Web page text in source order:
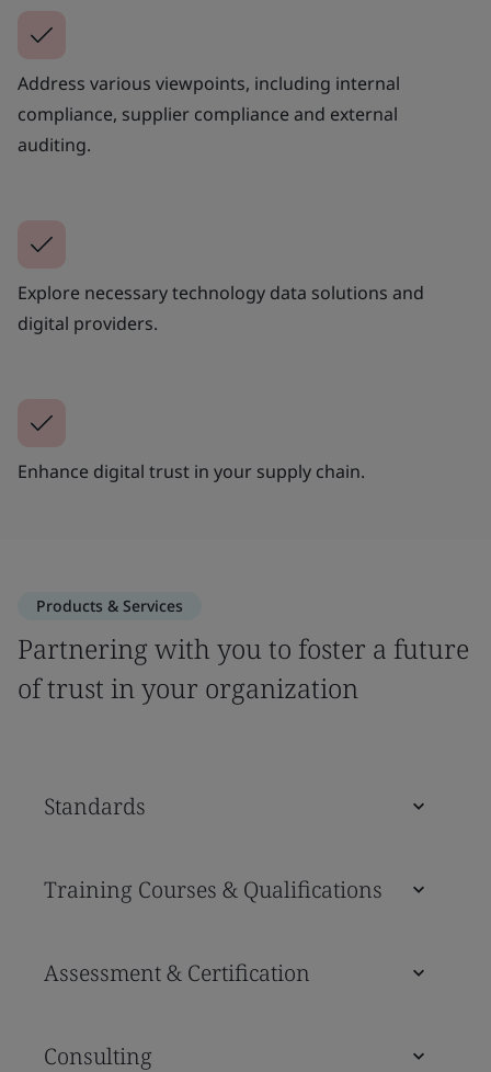
Address various viewpoints, including internal
compliance, supplier compliance and external
auditing.
Explore necessary technology data solutions and
digital providers.
Enhance digital trust in your supply chain.
Products & Services
Partnering with you to foster a future
of trust in your organization
Standards
Training Courses & Qualifications
Assessment & Certification
Consulting